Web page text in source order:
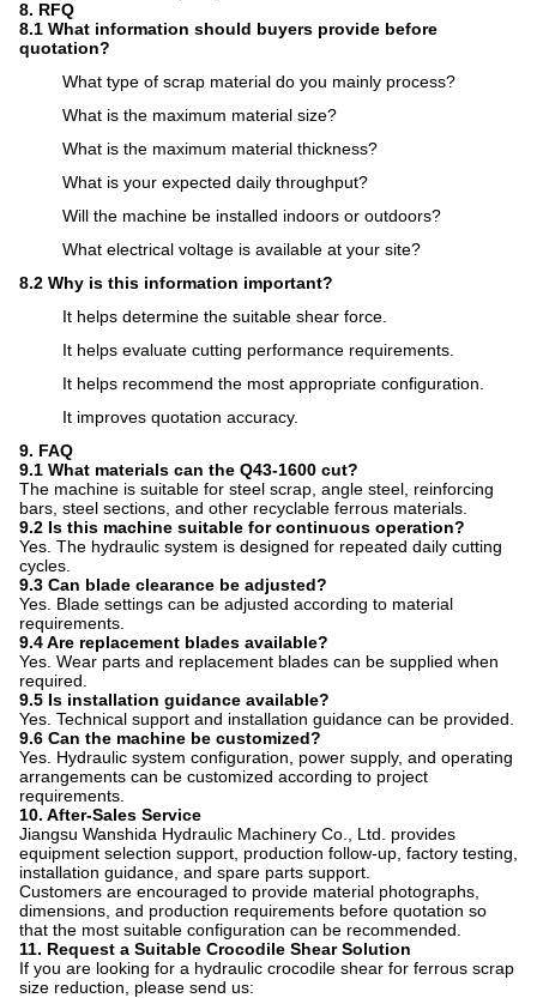
8. RFQ
8.1 What information should buyers provide before
quotation?
What type of scrap material do you mainly process?
What is the maximum material size?
What is the maximum material thickness?
What is your expected daily throughput?
Will the machine be installed indoors or outdoors?
What electrical voltage is available at your site?
8.2 Why is this information important?
It helps determine the suitable shear force.
It helps evaluate cutting performance requirements.
It helps recommend the most appropriate configuration.
It improves quotation accuracy.
9. FAQ
9.1 What materials can the Q43-1600 cut?
The machine is suitable for steel scrap, angle steel, reinforcing
bars, steel sections, and other recyclable ferrous materials.
9.2 Is this machine suitable for continuous operation?
Yes. The hydraulic system is designed for repeated daily cutting
cycles.
9.3 Can blade clearance be adjusted?
Yes. Blade settings can be adjusted according to material
requirements.
9.4 Are replacement blades available?
Yes. Wear parts and replacement blades can be supplied when
required.
9.5 Is installation guidance available?
Yes. Technical support and installation guidance can be provided.
9.6 Can the machine be customized?
Yes. Hydraulic system configuration, power supply, and operating
arrangements can be customized according to project
requirements.
10. After-Sales Service
Jiangsu Wanshida Hydraulic Machinery Co., Ltd. provides
equipment selection support, production follow-up, factory testing,
installation guidance, and spare parts support.
Customers are encouraged to provide material photographs,
dimensions, and production requirements before quotation so
that the most suitable configuration can be recommended.
11. Request a Suitable Crocodile Shear Solution
If you are looking for a hydraulic crocodile shear for ferrous scrap
size reduction, please send us: